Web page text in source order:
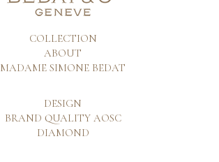
COLLECTION
ABOUT
MADAME SIMONE BEDAT
DESIGN
BRAND QUALITY AOSC
DIAMOND